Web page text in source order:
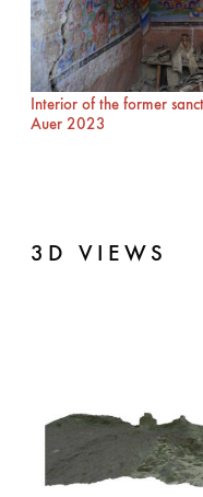
Interior of the former
Auer 2023
3D VIEWS